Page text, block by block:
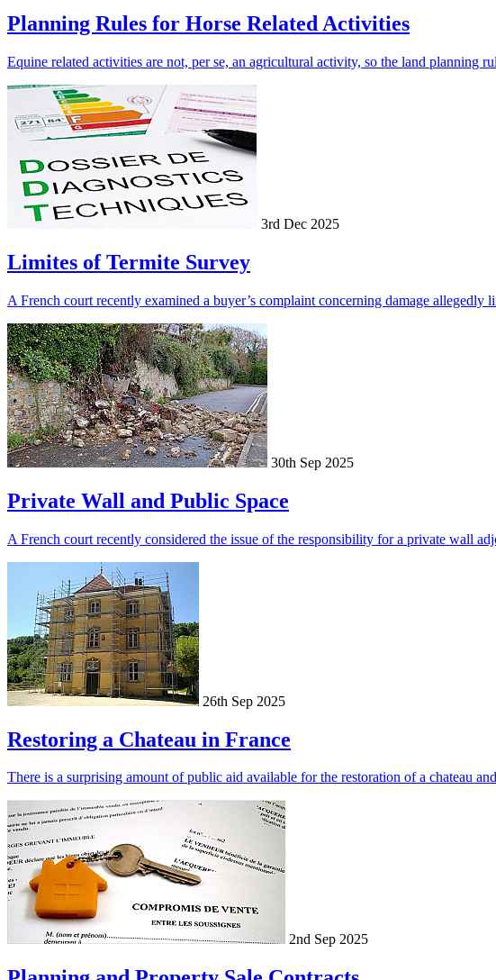
Planning Rules for Horse Related Activities
Equine related activities are not, per se, an agricultural activity, so the land planning
3rd Dec 2025
Limites of Termite Survey
A French court recently examined a buyer’s complaint concerning damage allegedly
30th Sep 2025
Private Wall and Public Space
A French court recently considered the issue of the responsibility for a private wall
26th Sep 2025
Restoring a Chateau in France
There is a surprising amount of public aid available for the restoration of a chateau
2nd Sep 2025